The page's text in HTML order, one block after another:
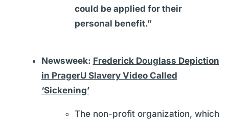
could be applied for their
personal benefit.”
Newsweek: Frederick Douglass Depiction
in PragerU Slavery Video Called
‘Sickening’
The non-profit organization, which